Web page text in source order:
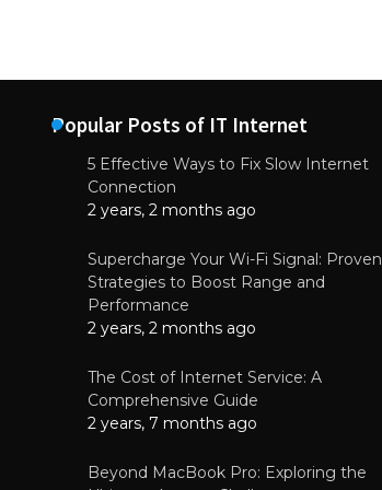
Popular Posts of IT Internet
5 Effective Ways to Fix Slow Internet
Connection
2 years, 2 months ago
Supercharge Your Wi-Fi Signal: Proven
Strategies to Boost Range and
Performance
2 years, 2 months ago
The Cost of Internet Service: A
Comprehensive Guide
2 years, 7 months ago
Beyond MacBook Pro: Exploring the